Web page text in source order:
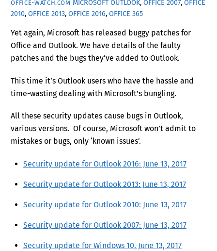
OFFICE-WATCH.COM MICROSOFT OUTLOOK, OFFICE 2007, OFFICE
2010,OFFICE 2013,OFFICE 2016,OFFICE 365
Yet again, Microsoft has released buggy patches for
Office and Outlook. We have details of the faulty
patches and the bugs they’ve added to Outlook.
This time it’s Outlook users who have the hassle and
time-wasting dealing with Microsoft’s bungling.
All these security updates cause bugs in Outlook,
various versions. Of course, Microsoft won’t admit to
mistakes or bugs, only ‘known issues’.
Security update for Outlook 2016: June 13, 2017
Security update for Outlook 2013: June 13, 2017
Security update for Outlook 2010: June 13, 2017
Security update for Outlook 2007: June 13, 2017
Security update for Windows 10, June 13, 2017